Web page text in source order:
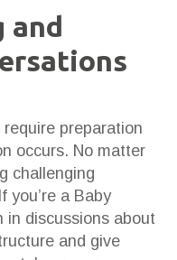
and
preparation
occurs. No matter
challenging
you’re a Baby
in discussions about
and give